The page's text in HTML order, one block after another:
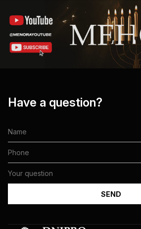
Have a question?